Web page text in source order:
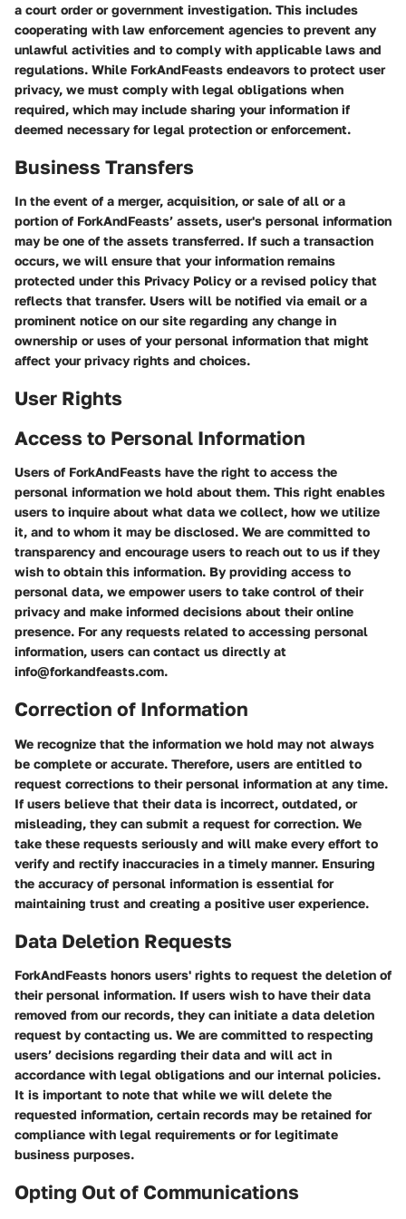
a court order or government investigation. This includes
cooperating with law enforcement agencies to prevent any
unlawful activities and to comply with applicable laws and
regulations. While ForkAndFeasts endeavors to protect user
privacy, we must comply with legal obligations when
required, which may include sharing your information if
deemed necessary for legal protection or enforcement.
Business Transfers
In the event of a merger, acquisition, or sale of all or a
portion of ForkAndFeasts’ assets, user's personal information
may be one of the assets transferred. If such a transaction
occurs, we will ensure that your information remains
protected under this Privacy Policy or a revised policy that
reflects that transfer. Users will be notified via email or a
prominent notice on our site regarding any change in
ownership or uses of your personal information that might
affect your privacy rights and choices.
User Rights
Access to Personal Information
Users of ForkAndFeasts have the right to access the
personal information we hold about them. This right enables
users to inquire about what data we collect, how we utilize
it, and to whom it may be disclosed. We are committed to
transparency and encourage users to reach out to us if they
wish to obtain this information. By providing access to
personal data, we empower users to take control of their
privacy and make informed decisions about their online
presence. For any requests related to accessing personal
information, users can contact us directly at
info@forkandfeasts.com.
Correction of Information
We recognize that the information we hold may not always
be complete or accurate. Therefore, users are entitled to
request corrections to their personal information at any time.
If users believe that their data is incorrect, outdated, or
misleading, they can submit a request for correction. We
take these requests seriously and will make every effort to
verify and rectify inaccuracies in a timely manner. Ensuring
the accuracy of personal information is essential for
maintaining trust and creating a positive user experience.
Data Deletion Requests
ForkAndFeasts honors users' rights to request the deletion of
their personal information. If users wish to have their data
removed from our records, they can initiate a data deletion
request by contacting us. We are committed to respecting
users’ decisions regarding their data and will act in
accordance with legal obligations and our internal policies.
It is important to note that while we will delete the
requested information, certain records may be retained for
compliance with legal requirements or for legitimate
business purposes.
Opting Out of Communications